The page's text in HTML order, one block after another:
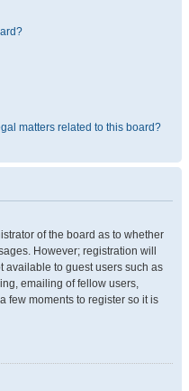
matters related to this board?
of the board as to whether
However; registration will
available to guest users such as
emailing of fellow users,
few moments to register so it is